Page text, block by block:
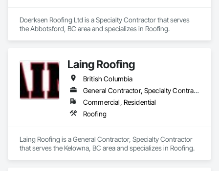
Doerksen Roofing Ltd is a Specialty Contractor that serves
the Abbotsford, BC area and specializes in Roofing.
Laing Roofing
British Columbia
General Contractor, Specialty Contractor
Commercial, Residential
Roofing
Laing Roofing is a General Contractor, Specialty Contractor
that serves the Kelowna, BC area and specializes in Roofing.